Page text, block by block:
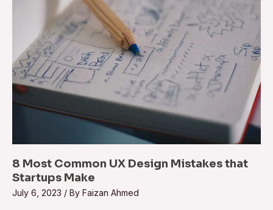
8 Most Common UX Design Mistakes that
Startups Make
July 6, 2023 / By Faizan Ahmed